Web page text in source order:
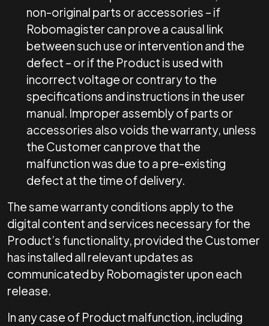
non-original parts or accessories – if
Robomagister can prove a causal link
between such use or intervention and the
defect – or if the Product is used with
incorrect voltage or contrary to the
specifications and instructions in the user
manual. Improper assembly of parts or
accessories also voids the warranty, unless
the Customer can prove that the
malfunction was due to a pre-existing
defect at the time of delivery.
The same warranty conditions apply to the
digital content and services necessary for the
Product’s functionality, provided the Customer
has installed all relevant updates as
communicated by Robomagister upon each
release.
In any case of Product malfunction, including